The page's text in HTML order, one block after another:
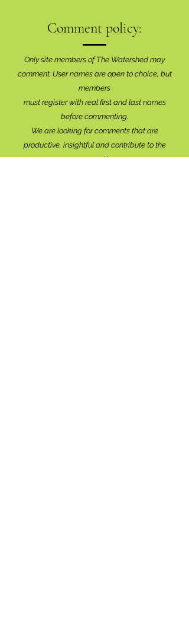
Comment policy:
Only site members of The Watershed may
comment. User names are open to choice, but
members
must register with real first and last names
before commenting.
We are looking for comments that are
productive, insightful and contribute to the
conversation.